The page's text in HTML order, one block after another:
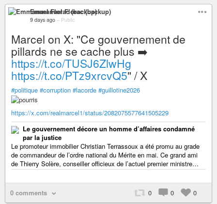
Emmanuel Florac (backup)
9 days ago – Public
Marcel on X: "Ce gouvernement de
pillards ne se cache plus ➡️
https://t.co/TUSJ6ZlwHg
https://t.co/PTz9xrcvQ5" / X
#politique #corruption #lacorde #guillotine2026
https://x.com/realmarcel1/status/2082075577641505229
Le gouvernement décore un homme d’affaires condamné
par la justice
Le promoteur immobilier Christian Terrassoux a été promu au grade
de commandeur de l’ordre national du Mérite en mai. Ce grand ami
de Thierry Solère, conseiller officieux de l’actuel premier ministre…
0 comments 0 0 0